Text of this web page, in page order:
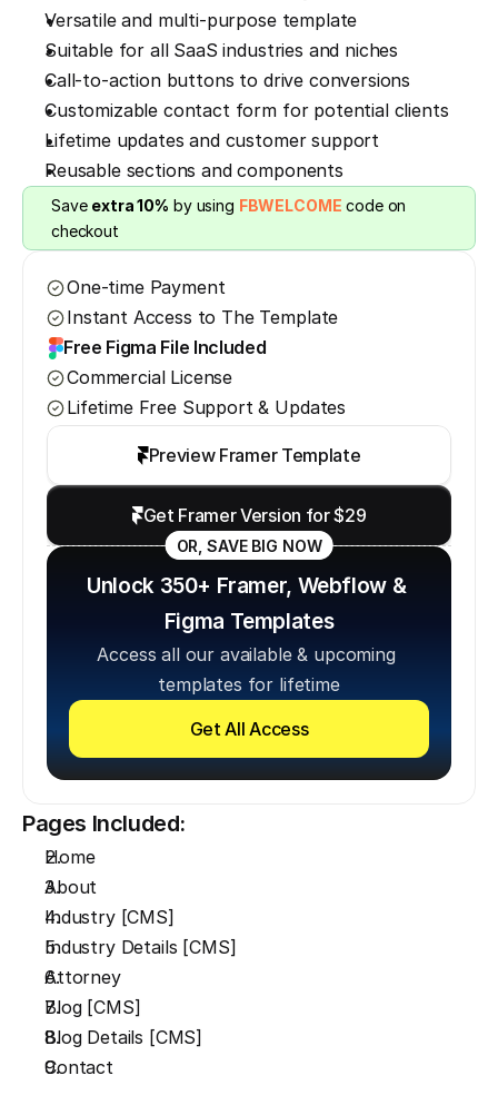
Versatile and multi-purpose template
Suitable for all SaaS industries and niches
Call-to-action buttons to drive conversions
Customizable contact form for potential clients
Lifetime updates and customer support
Reusable sections and components
Save extra 10% by using FBWELCOME code on
checkout
One-time Payment
Instant Access to The Template
Free Figma File Included
Commercial License
Lifetime Free Support & Updates
Preview Framer Template
Get Framer Version for $29
OR, SAVE BIG NOW
Unlock 350+ Framer, Webflow &
Figma Templates
Access all our available & upcoming
templates for lifetime
Get All Access
Pages Included:
Home
About
Industry [CMS]
Industry Details [CMS]
Attorney
Blog [CMS]
Blog Details [CMS]
Contact